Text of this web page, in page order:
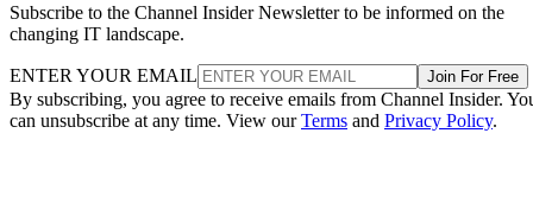
Subscribe to the Channel Insider Newsletter to be informed on the
changing IT landscape.
ENTER YOUR EMAIL Join For Free
By subscribing, you agree to receive emails from Channel Insider.
can unsubscribe at any time. View ourTerms and Privacy Policy.